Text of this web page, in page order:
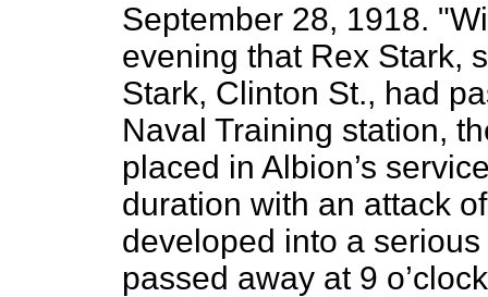
September 28, 1918.
evening that Rex Stark,
Stark, Clinton St., had
Naval Training station,
placed in Albion’s
duration with an attack
developed into a
passed away at 9